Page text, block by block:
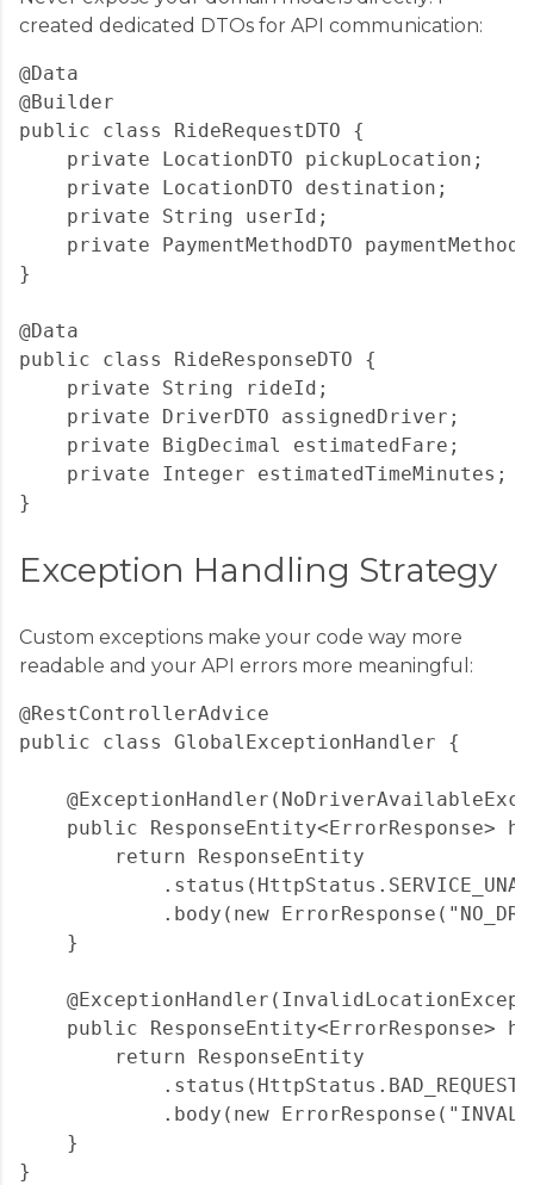
created dedicated DTOs for API communication:
@Data
@Builder
public class RideRequestDTO {
    private LocationDTO pickupLocation;
    private LocationDTO destination;
    private String userId;
    private PaymentMethodDTO paymentMethod;
}
@Data
public class RideResponseDTO {
    private String rideId;
    private DriverDTO assignedDriver;
    private BigDecimal estimatedFare;
    private Integer estimatedTimeMinutes;
Exception Handling Strategy
Custom exceptions make your code way more
readable and your API errors more meaningful:
@RestControllerAdvice
public class GlobalExceptionHandler {
public ResponseEntity<ErrorResponse>
        return ResponseEntity
.body(new
    }
public ResponseEntity<ErrorResponse>
        return ResponseEntity
            .status(HttpStatus.BAD_REQUEST)
.body(new
    }